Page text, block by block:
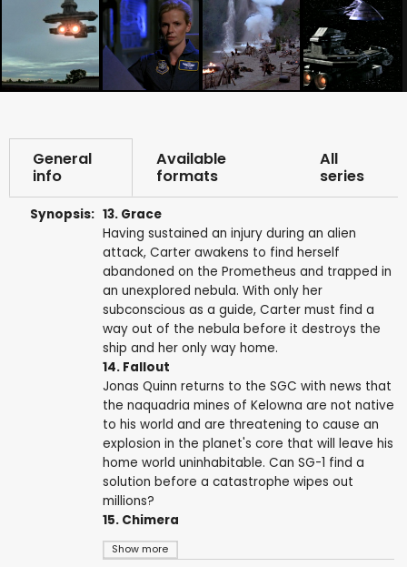
General
info
Available
formats
All
series
Synopsis:
Show more
13. Grace
Having sustained an injury during an alien
attack, Carter awakens to find herself
abandoned on the Prometheus and trapped in
an unexplored nebula. With only her
subconscious as a guide, Carter must find a
way out of the nebula before it destroys the
ship and her only way home.
14. Fallout
Jonas Quinn returns to the SGC with news that
the naquadria mines of Kelowna are not native
to his world and are threatening to cause an
explosion in the planet's core that will leave his
home world uninhabitable. Can SG-1 find a
solution before a catastrophe wipes out
millions?
15. Chimera